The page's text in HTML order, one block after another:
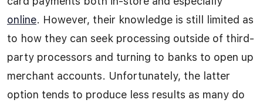
online. However, their knowledge is still limited as
to how they can seek processing outside of third-
party processors and turning to banks to open up
merchant accounts. Unfortunately, the latter
option tends to produce less results as many do